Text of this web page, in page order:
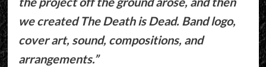
we created The Death is Dead. Band logo,
cover art, sound, compositions, and
arrangements.”